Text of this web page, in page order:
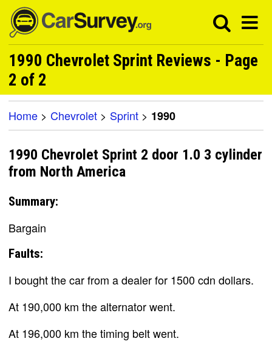
1990 Chevrolet Sprint Reviews - Page
2 of 2
Home > Chevrolet > Sprint > 1990
1990 Chevrolet Sprint 2 door 1.0 3 cylinder
from North America
Summary:
Bargain
Faults:
I bought the car from a dealer for 1500 cdn dollars.
At 190,000 km the alternator went.
At 196,000 km the timing belt went.